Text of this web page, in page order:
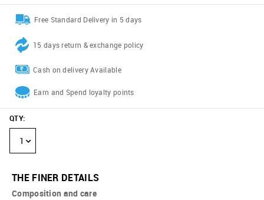
Free Standard Delivery in 5 days
15 days return & exchange policy
Cash on delivery Available
Earn and Spend loyalty points
QTY:
1
THE FINER DETAILS
Composition and care